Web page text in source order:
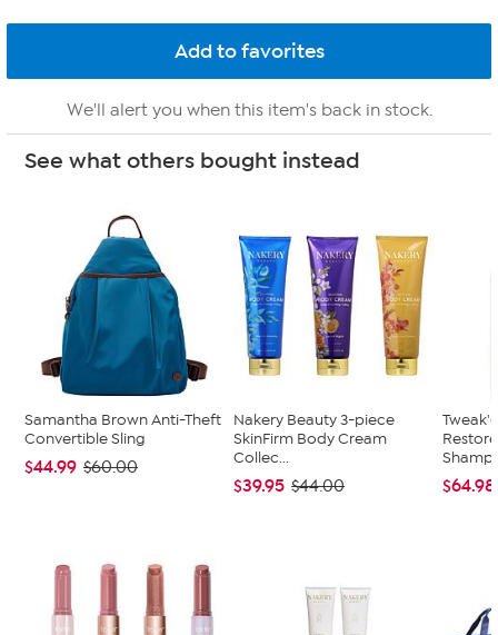
We'll alert you when this item's back in stock.
See what others bought instead
Samantha Brown Anti-Theft
Convertible Sling
$44.99 $60.00
Nakery Beauty 3-piece
SkinFirm Body Cream
Collec...
$39.95 $44.00 $64.98